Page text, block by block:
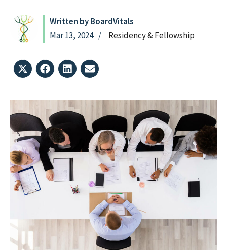
Written by BoardVitals
Mar 13, 2024
Residency & Fellowship
Share
on
(Twitter)
Share
on
Share
on
Share
on